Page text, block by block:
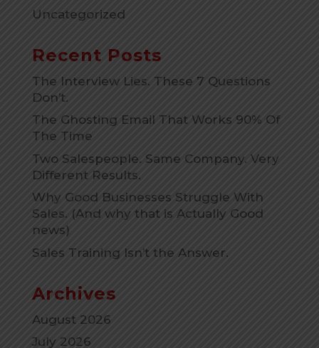
Uncategorized
Recent Posts
The Interview Lies. These 7 Questions
Don’t.
The Ghosting Email That Works 90% Of
The Time
Two Salespeople. Same Company. Very
Different Results.
Why Good Businesses Struggle With
Sales. (And why that is Actually Good
news)
Sales Training Isn’t the Answer.
Archives
August 2026
July 2026